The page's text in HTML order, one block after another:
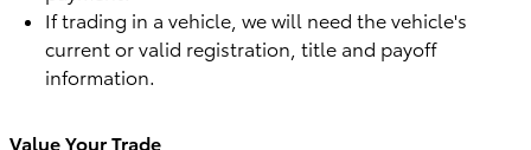
If trading in a vehicle, we will need the vehicle's
current or valid registration, title and payoff
information.
Value Your Trade